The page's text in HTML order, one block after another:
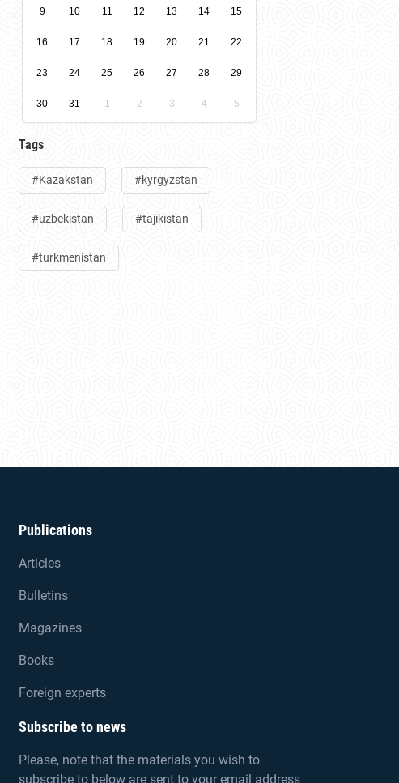
9 10 11 12 13 14 15
16 17 18 19 20 21 22
23 24 25 26 27 28 29
30 31 1 2 3 4 5
Tags
#Kazakstan #kyrgyzstan
#uzbekistan #tajikistan
#turkmenistan
Publications
Articles
Bulletins
Magazines
Books
Foreign experts
Subscribe to news
Please, note that the materials you wish to
subscribe to below are sent to your email address